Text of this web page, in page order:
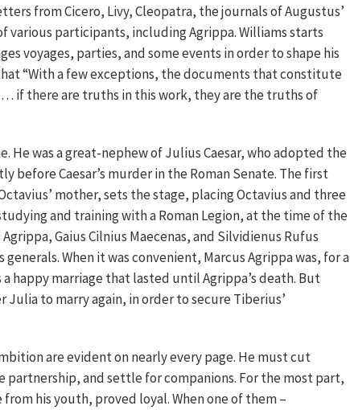
from Cicero, Livy, Cleopatra, the journals of Augustus’
various participants, including Agrippa. Williams starts
voyages, parties, and some events in order to shape his
“With a few exceptions, the documents that constitute
. . if there are truths in this work, they are the truths of
He was a great-nephew of Julius Caesar, who adopted the
before Caesar’s murder in the Roman Senate. The first
mother, sets the stage, placing Octavius and three
and training with a Roman Legion, at the time of the
Gaius Cilnius Maecenas, and Silvidienus Rufus
generals. When it was convenient, Marcus Agrippa was, for a
happy marriage that lasted until Agrippa’s death. But
to marry again, in order to secure Tiberius’
are evident on nearly every page. He must cut
partnership, and settle for companions. For the most part,
his youth, proved loyal. When one of them –